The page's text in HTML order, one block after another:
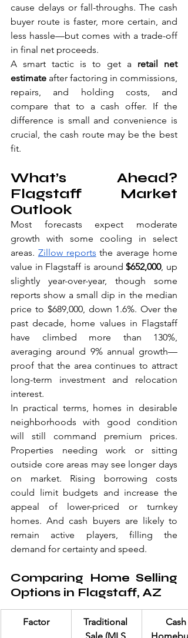
cause delays or fall-throughs. The cash
buyer route is faster, more certain, and
less hassle—but comes with a trade-off
in final net proceeds.
A smart tactic is to get a retail net
estimate after factoring in commissions,
repairs, and holding costs, and
compare that to a cash offer. If the
difference is small and convenience is
crucial, the cash route may be the best
fit.
What’s Ahead?
Flagstaff Market
Outlook
Most forecasts expect moderate
growth with some cooling in select
areas. Zillow reports the average home
value in Flagstaff is around $652,000, up
slightly year-over-year, though some
reports show a small dip in the median
price to $689,000, down 1.6%. Over the
past decade, home values in Flagstaff
have climbed more than 130%,
averaging around 9% annual growth—
proof that the area continues to attract
long-term investment and relocation
interest.
In practical terms, homes in desirable
neighborhoods with good condition
will still command premium prices.
Properties needing work or sitting
outside core areas may see longer days
on market. Rising borrowing costs
could limit budgets and increase the
appeal of lower-priced or turnkey
homes. And cash buyers are likely to
remain active players, filling the
demand for certainty and speed.
Comparing Home Selling
Options in Flagstaff, AZ
Factor
Traditional
Cash